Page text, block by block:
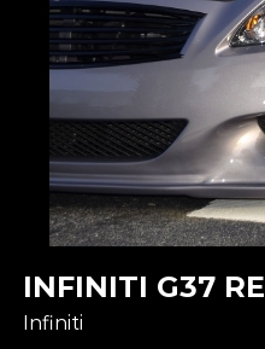
INFINITI G37
Infiniti